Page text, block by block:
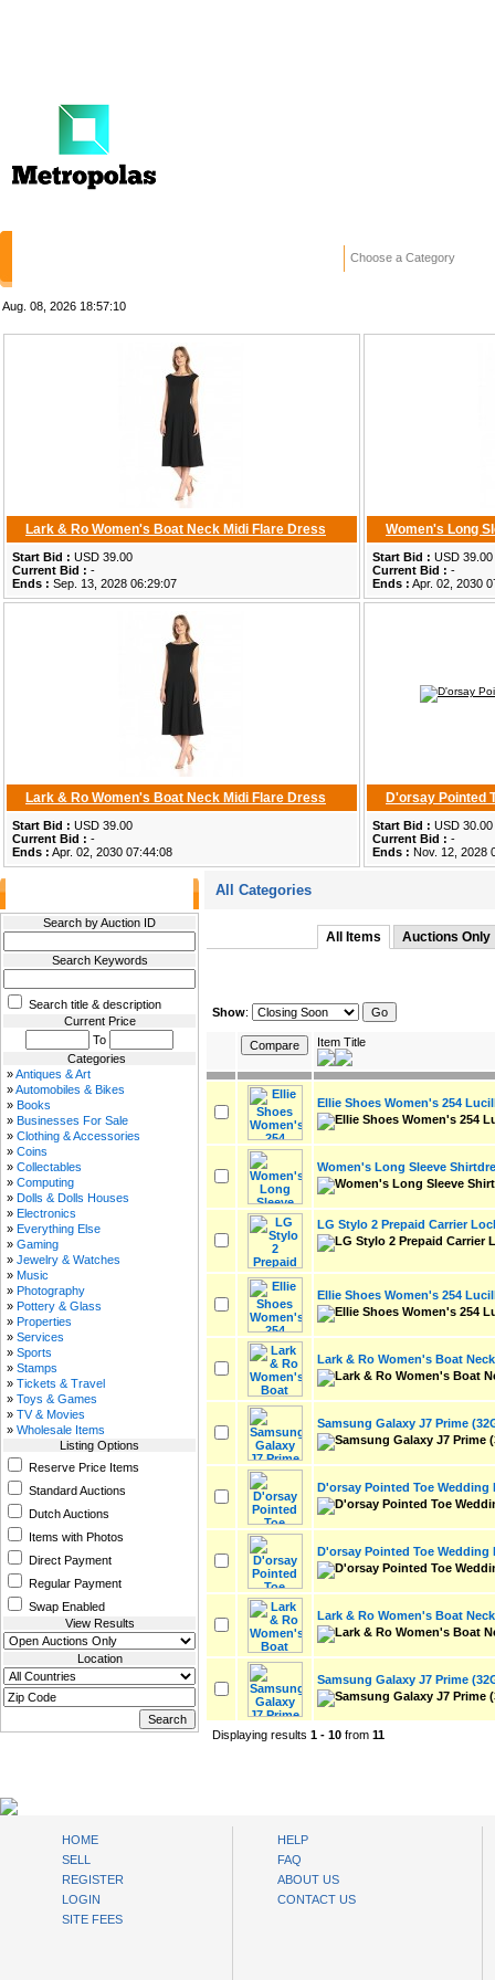
Choose a Category
Aug. 08, 2026 18:57:10
Lark & Ro Women's Boat Neck Midi Flare Dress
Start Bid : USD 39.00
Current Bid : -
Ends : Sep. 13, 2028 06:29:07
Women's Long
Start Bid : USD 39.00
Current Bid : -
Ends : Apr. 02, 2030
Lark & Ro Women's Boat Neck Midi Flare Dress
Start Bid : USD 39.00
Current Bid : -
Ends : Apr. 02, 2030 07:44:08
D'orsay Pointed
Start Bid : USD 30.00
Current Bid : -
Ends : Nov. 12, 2028
Search by Auction ID
Search Keywords
Search title & description
Current Price
To
Categories
»Antiques & Art
»Automobiles & Bikes
» Books
» Businesses For Sale
» Clothing & Accessories
» Coins
» Collectables
» Computing
» Dolls & Dolls Houses
» Electronics
» Everything Else
» Gaming
» Jewelry & Watches
» Music
» Photography
» Pottery & Glass
» Properties
» Services
» Sports
» Stamps
» Tickets & Travel
» Toys & Games
» TV & Movies
» Wholesale Items
Listing Options
Reserve Price Items
Standard Auctions
Dutch Auctions
Items with Photos
Direct Payment
Regular Payment
Swap Enabled
View Results
Location
All Categories
All Items Auctions Only
Show:
Item Title
Ellie Shoes Women's 254
Women's Long Sleeve
LG Stylo 2 Prepaid Carrier
Ellie Shoes Women's 254
Lark & Ro Women's Boat
Samsung Galaxy J7 Prime
D'orsay Pointed Toe Wedding
D'orsay Pointed Toe Wedding
Lark & Ro Women's Boat
Samsung Galaxy J7 Prime
Displaying results 1 - 10 from 11
HOME
SELL
REGISTER
LOGIN
SITE FEES
HELP
FAQ
ABOUT US
CONTACT US